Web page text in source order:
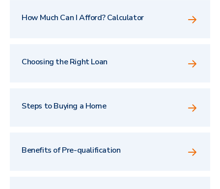
How Much Can I Afford? Calculator
Choosing the Right Loan
Steps to Buying a Home
Benefits of Pre-qualification